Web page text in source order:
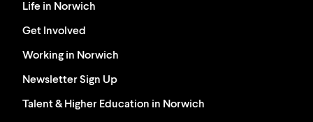
Life in Norwich
Get Involved
Working in Norwich
Newsletter Sign Up
Talent & Higher Education in Norwich